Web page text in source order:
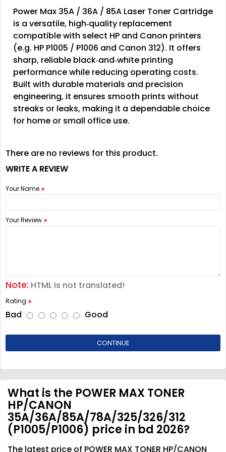
Power Max 35A / 36A / 85A Laser Toner Cartridge
is a versatile, high‑quality replacement
compatible with select HP and Canon printers
(e.g. HP P1005 / P1006 and Canon 312). It offers
sharp, reliable black‑and‑white printing
performance while reducing operating costs.
Built with durable materials and precision
engineering, it ensures smooth prints without
streaks or leaks, making it a dependable choice
for home or small office use.
There are no reviews for this product.
WRITE A REVIEW
Your Name
Your Review
Note: HTML is not translated!
Rating
Bad Good
CONTINUE
What is the POWER MAX TONER
HP/CANON
35A/36A/85A/78A/325/326/312
(P1005/P1006) price in bd 2026?
The latest price of POWER MAX TONER HP/CANON